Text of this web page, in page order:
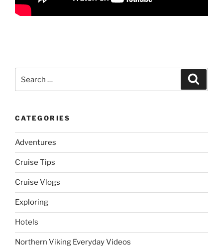
for:
CATEGORIES
Adventures
Cruise Tips
Cruise Vlogs
Exploring
Hotels
Northern Viking Everyday Videos